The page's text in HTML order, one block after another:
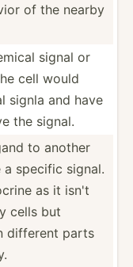
of the nearby
signal or
cell would
signla and have
the signal.
to another
specific signal.
as it isn't
cells but
different parts